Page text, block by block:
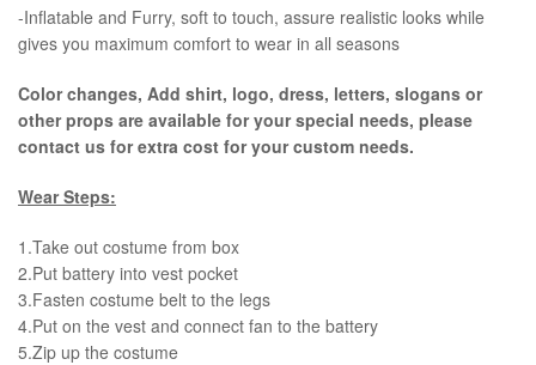
-Inflatable and Furry, soft to touch, assure realistic looks while
gives you maximum comfort to wear in all seasons
Color changes, Add shirt, logo, dress, letters, slogans or
other props are available for your special needs, please
contact us for extra cost for your custom needs.
Wear Steps:
1.Take out costume from box
​2.Put battery into vest pocket ​
3.Fasten costume belt to the legs ​
4.Put on the vest and connect fan to the battery
​5.Zip up the costume